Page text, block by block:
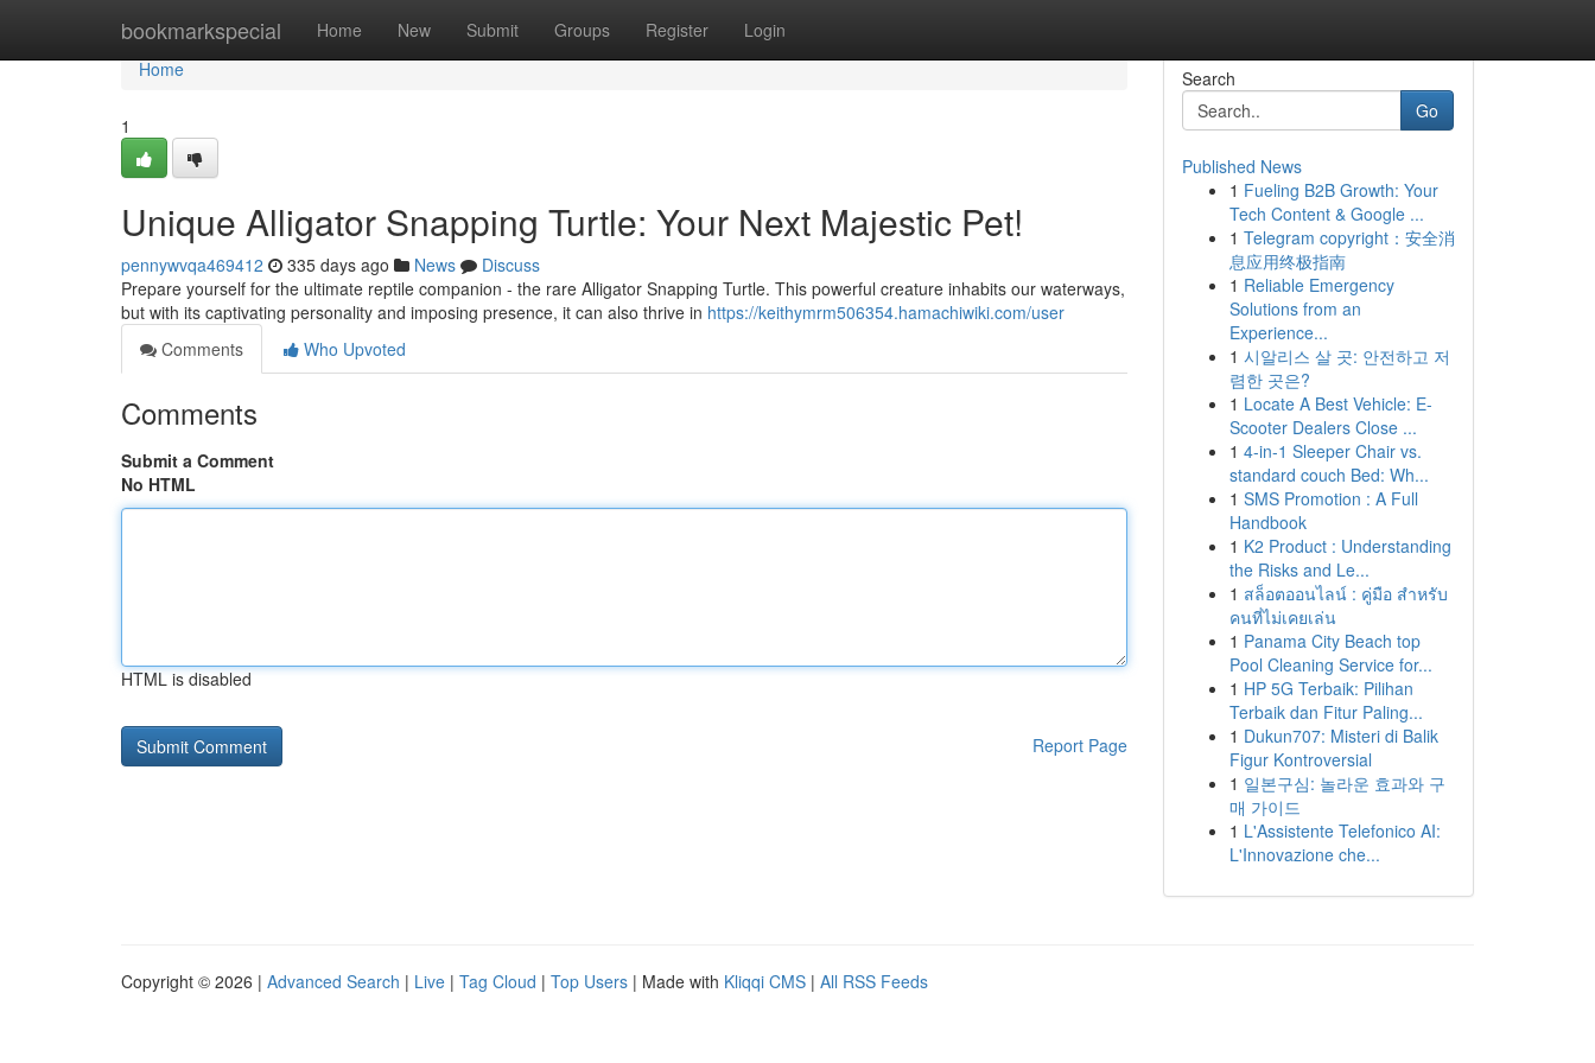
bookmarkspecial Home New Submit Groups Register Login
Home
Home
1
Unique Alligator Snapping Turtle: Your Next Majestic Pet!
pennywvqa469412 335 days ago News
Discuss
Prepare yourself for the ultimate reptile companion - the rare Alligator Snapping Turtle. This powerful creature inhabits our waterways,
but with its captivating personality and imposing presence, it can also thrive in https://keithymrm506354.hamachiwiki.com/user
Comments
Who Upvoted
Comments
Submit a Comment
No HTML
HTML is disabled
Report Page
Search
Go
Published News
1 Fueling B2B Growth: Your
Tech Content & Google ...
1 Telegram copyright：安全消
息应用终极指南
1 Reliable Emergency
Solutions from an
Experience...
1 시알리스 살 곳: 안전하고 저
렴한 곳은?
1 Locate A Best Vehicle: E-
Scooter Dealers Close ...
1 4-in-1 Sleeper Chair vs.
standard couch Bed: Wh...
1 SMS Promotion : A Full
Handbook
1 K2 Product : Understanding
the Risks and Le...
1 สล็อตออนไลน์ : คู่มือ สำหรับ
คนที่ไม่เคยเล่น
1 Panama City Beach top
Pool Cleaning Service for...
1 HP 5G Terbaik: Pilihan
Terbaik dan Fitur Paling...
1 Dukun707: Misteri di Balik
Figur Kontroversial
1 일본구심: 놀라운 효과와 구
매 가이드
1 L'Assistente Telefonico AI:
L'Innovazione che...
Copyright © 2026 | Advanced Search | Live | Tag Cloud | Top Users | Made with Kliqqi CMS | All RSS Feeds